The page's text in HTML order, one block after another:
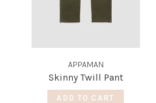
APPAMAN
Skinny Twill Pant
ADD TO CART